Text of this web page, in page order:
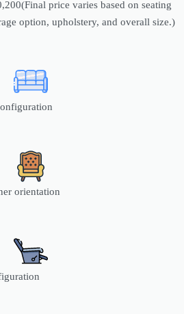
price varies based on seating
option, upholstery, and overall size.)
orientation